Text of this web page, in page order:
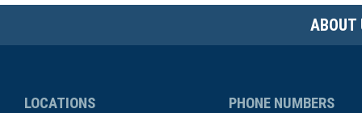
ABOUT
LOCATIONS PHONE NUMBERS